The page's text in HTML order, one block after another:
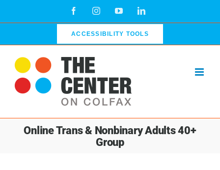
FacebookInstagramYouTubeLinkedIn
ACCESSIBILITY TOOLS
Online Trans & Nonbinary Adults 40+
Group